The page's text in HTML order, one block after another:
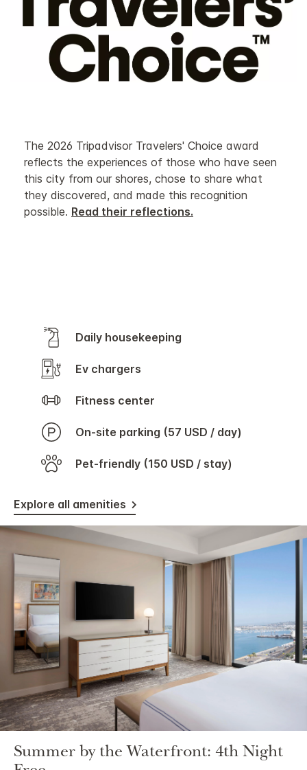
The 2026 Tripadvisor Travelers' Choice award
reflects the experiences of those who have seen
this city from our shores, chose to share what
they discovered, and made this recognition
possible. Read their reflections.
Daily housekeeping
Ev chargers
Fitness center
On-site parking (57 USD / day)
Pet-friendly (150 USD / stay)
Explore all amenities
Summer by the Waterfront: 4th Night